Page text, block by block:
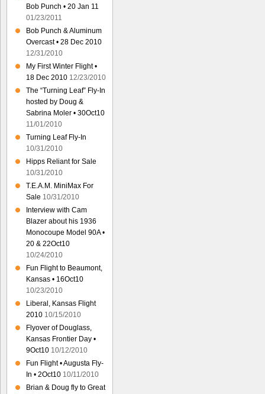
Bob Punch • 20 Jan 11
01/23/2011
Bob Punch & Aluminum
Overcast • 28 Dec 2010
12/31/2010
My First Winter Flight •
18 Dec 2010 12/23/2010
The “Turning Leaf” Fly-In
hosted by Doug &
Sabrina Moler • 30Oct10
11/01/2010
Turning Leaf Fly-In
10/31/2010
Hipps Reliant for Sale
10/31/2010
T.E.A.M. MiniMax For
Sale 10/31/2010
Interview with Cam
Blazer about his 1936
Monocoupe Model 90A •
20 & 22Oct10
10/24/2010
Fun Flight to Beaumont,
Kansas • 16Oct10
10/23/2010
Liberal, Kansas Flight
2010 10/15/2010
Flyover of Douglass,
Kansas Frontier Day •
9Oct10 10/12/2010
Fun Flight • Augusta Fly-
In • 2Oct10 10/11/2010
Brian & Doug fly to Great